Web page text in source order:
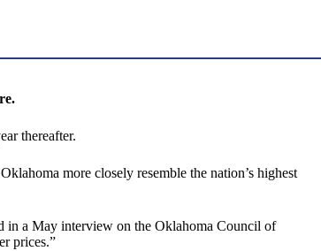
thereafter.
more closely resemble the nation’s highest
in a May interview on the Oklahoma Council of
prices.”